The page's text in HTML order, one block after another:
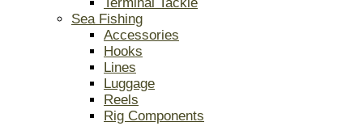
Sea Fishing
Accessories
Hooks
Lines
Luggage
Reels
Rig Components